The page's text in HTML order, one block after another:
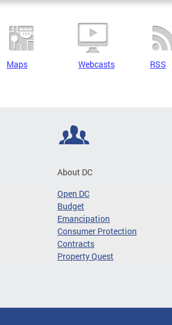
Maps Webcasts RSS
About DC
Open DC
Budget
Emancipation
Consumer Protection
Contracts
Property Quest